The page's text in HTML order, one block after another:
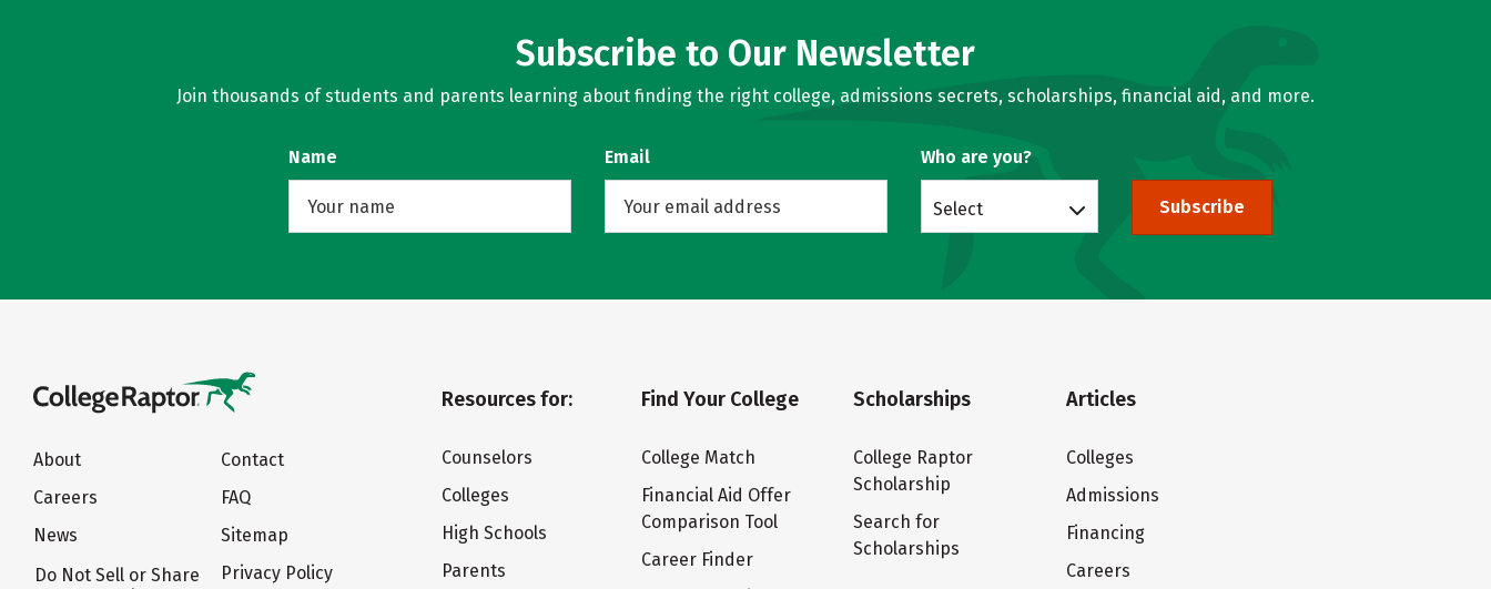
Subscribe to Our Newsletter
Join thousands of students and parents learning about finding the right college, admissions secrets, scholarships, financial aid, and more.
Name Email Who are you?
Select Subscribe
About
Careers
News
Do Not Sell or Share
Contact
FAQ
Sitemap
Privacy Policy
Resources for:
Counselors
Colleges
High Schools
Parents
Find Your College
College Match
Financial Aid Offer
Comparison Tool
Career Finder
Scholarships
College Raptor
Scholarship
Search for
Scholarships
Articles
Colleges
Admissions
Financing
Careers